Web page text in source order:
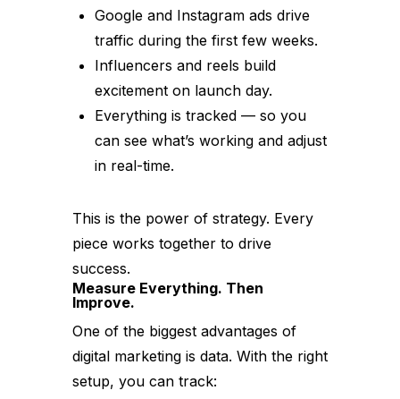
Google and Instagram ads drive
traffic during the first few weeks.
Influencers and reels build
excitement on launch day.
Everything is tracked — so you
can see what’s working and adjust
in real-time.
This is the power of strategy. Every
piece works together to drive
success.
Measure Everything. Then
Improve.
One of the biggest advantages of
digital marketing is data. With the right
setup, you can track: